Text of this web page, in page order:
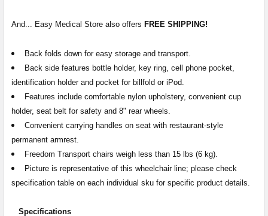
And... Easy Medical Store also offers FREE SHIPPING!
Back folds down for easy storage and transport.
Back side features bottle holder, key ring, cell phone pocket,
identification holder and pocket for billfold or iPod.
Features include comfortable nylon upholstery, convenient cup
holder, seat belt for safety and 8" rear wheels.
Convenient carrying handles on seat with restaurant-style
permanent armrest.
Freedom Transport chairs weigh less than 15 lbs (6 kg).
Picture is representative of this wheelchair line; please check
specification table on each individual sku for specific product details.
Specifications